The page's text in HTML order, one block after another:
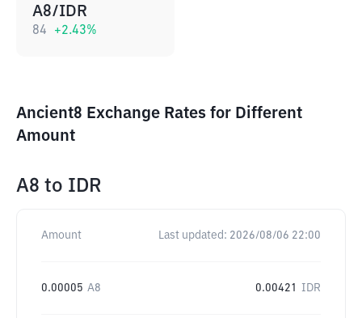
A8/IDR
84 +2.43%
Ancient8 Exchange Rates for Different
Amount
A8 to IDR
Amount Last updated: 2026/08/06 22:00
0.00005 A8 0.00421 IDR